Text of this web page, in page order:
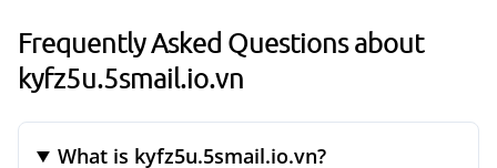
Frequently Asked Questions about
kyfz5u.5smail.io.vn
What is kyfz5u.5smail.io.vn?